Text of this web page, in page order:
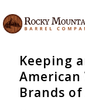
Keeping
American
Brands of